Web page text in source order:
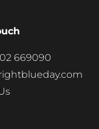
669090